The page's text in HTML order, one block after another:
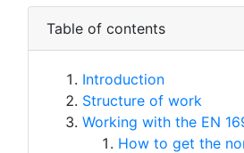
Table of contents
Introduction
Structure of work
Working with the EN
How to get the